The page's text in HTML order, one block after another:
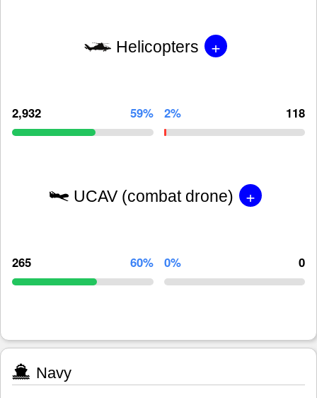
Helicopters +
2,932 59% 2% 118
UCAV (combat drone) +
265 60% 0% 0
Navy